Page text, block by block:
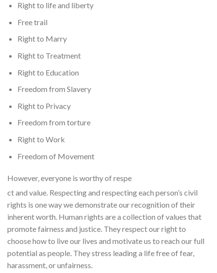
Right to life and liberty
Free trail
Right to Marry
Right to Treatment
Right to Education
Freedom from Slavery
Right to Privacy
Freedom from torture
Right to Work
Freedom of Movement
However, everyone is worthy of respe
ct and value. Respecting and respecting each person’s civil
rights is one way we demonstrate our recognition of their
inherent worth. Human rights are a collection of values that
promote fairness and justice. They respect our right to
choose how to live our lives and motivate us to reach our full
potential as people. They stress leading a life free of fear,
harassment, or unfairness.